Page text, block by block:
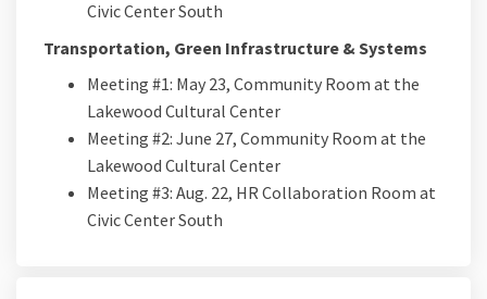
Civic Center South
Transportation, Green Infrastructure & Systems
Meeting #1: May 23, Community Room at the
Lakewood Cultural Center
Meeting #2: June 27, Community Room at the
Lakewood Cultural Center
Meeting #3: Aug. 22, HR Collaboration Room at
Civic Center South